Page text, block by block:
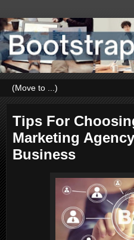
Tips For
Marketing
Business